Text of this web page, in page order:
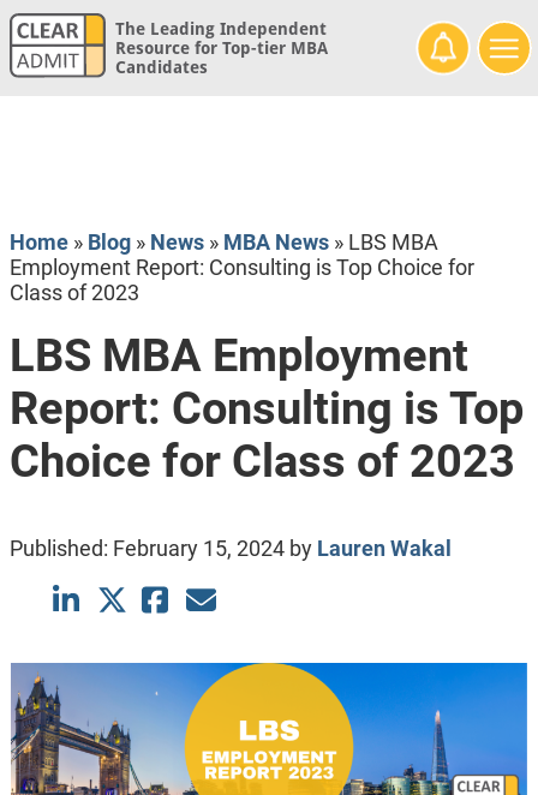
The Leading Independent
Resource for Top-tier MBA
Candidates
Home» Blog» News» MBA News» LBS MBA
Employment Report: Consulting is Top Choice for
Class of 2023
LBS MBA Employment
Report: Consulting is Top
Choice for Class of 2023
Published: February 15, 2024by Lauren Wakal